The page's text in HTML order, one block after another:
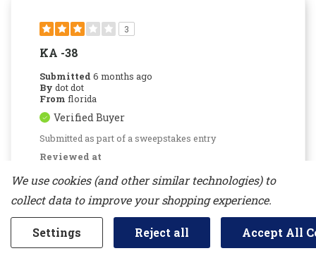
3
KA -38
Submitted 6 months ago
By dot dot
From florida
Verified Buyer
Submitted as part of a sweepstakes entry
Reviewed at
I got it last week and concerned that i am
hearing water dripping in the freezer area and
back of freezer is icing up!!! very concerning
Bottom Line
No, I would not recommend to a
friend
We use cookies (and other similar technologies) to
collect data to improve your shopping experience.
Settings Reject all Accept All